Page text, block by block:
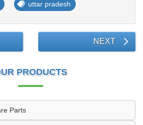
uttar pradesh
NEXT
PRODUCTS
Parts